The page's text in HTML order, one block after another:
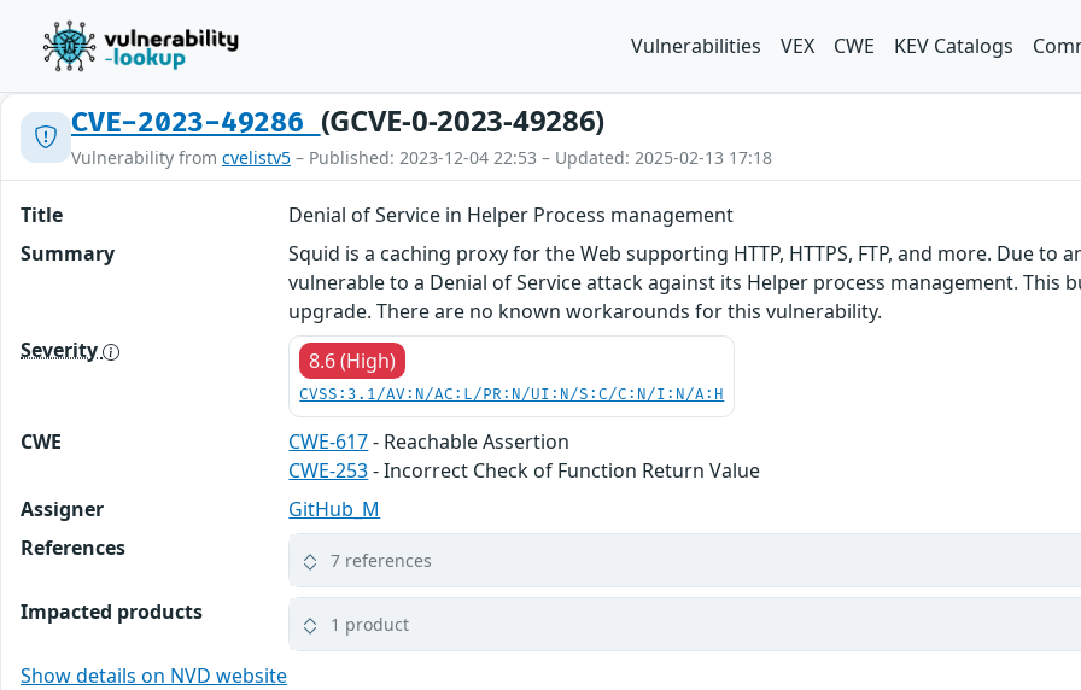
Vulnerabilities VEX CWE KEV Catalogs
CVE-2023-49286 (GCVE-0-2023-49286)
Vulnerability from cvelistv5 – Published: 2023-12-04 22:53 – Updated: 2025-02-13 17:18
Title
Denial of Service in Helper Process management
Summary
Squid is a caching proxy for the Web supporting HTTP, HTTPS, FTP, and more. Due
vulnerable to a Denial of Service attack against its Helper process management. This
upgrade. There are no known workarounds for this vulnerability.
Severity
8.6 (High)
CVSS:3.1/AV:N/AC:L/PR:N/UI:N/S:C/C:N/I:N/A:H
CWE CWE-617- Reachable Assertion
CWE-253- Incorrect Check of Function Return Value
Assigner
GitHub_M
References
7 references
Impacted products 1 product
Show details on NVD website